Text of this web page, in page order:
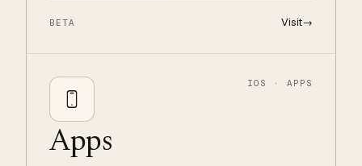
BETA Visit→
IOS · APPS
Apps